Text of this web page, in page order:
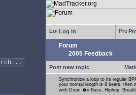
Log in
Forum
2005 Feedback
Post new topic
Synchronize a loop to its regular
your normal length is 8 beats, then
with Drum �n Bass, Hiphop,